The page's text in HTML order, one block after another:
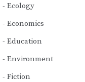
Ecology
Economics
Education
Environment
Fiction